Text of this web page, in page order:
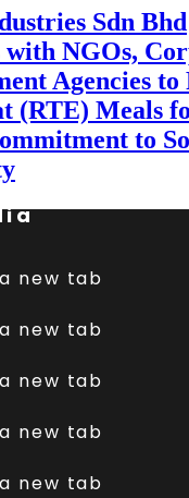
Sdn Bhd
with NGOs,
Agencies to
(RTE) Meals
to
new tab
new tab
new tab
new tab
new tab